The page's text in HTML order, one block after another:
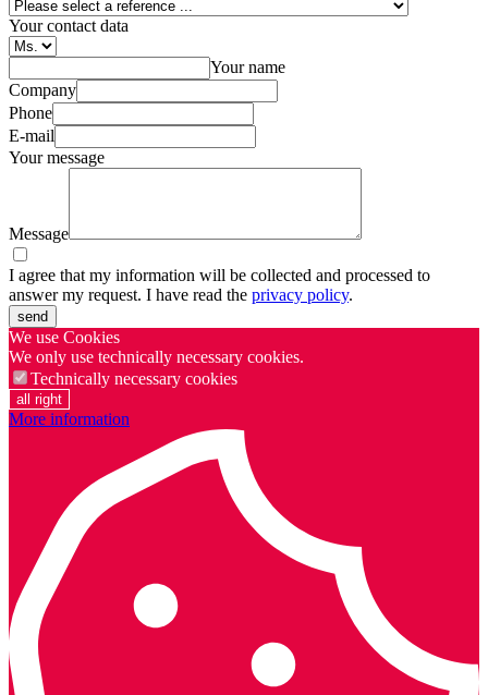
Your contact data
Your name
Company
Phone
E-mail
Your message
Message
I agree that my information will be collected and processed to
answer my request. I have read the privacy policy.
send
We use Cookies
We only use technically necessary cookies.
Technically necessary cookies
all right
More information